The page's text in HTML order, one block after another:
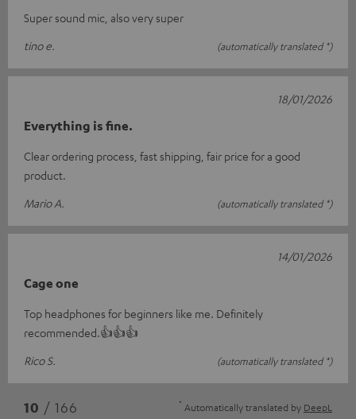
Super sound mic, also very super
tino e.
(automatically translated *)
Everything is fine.
Clear ordering process, fast shipping, fair price for a good
product.
Mario A.
(automatically translated *)
18/01/2026
Cage one
Top headphones for beginners like me. Definitely
recommended.👍👍👍
Rico S.
(automatically translated *)
14/01/2026
10 / 166 * Automatically translated by DeepL